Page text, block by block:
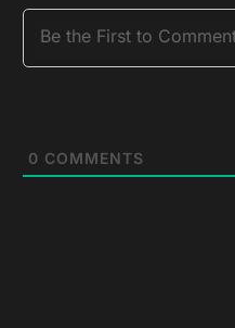
0 COMMENTS